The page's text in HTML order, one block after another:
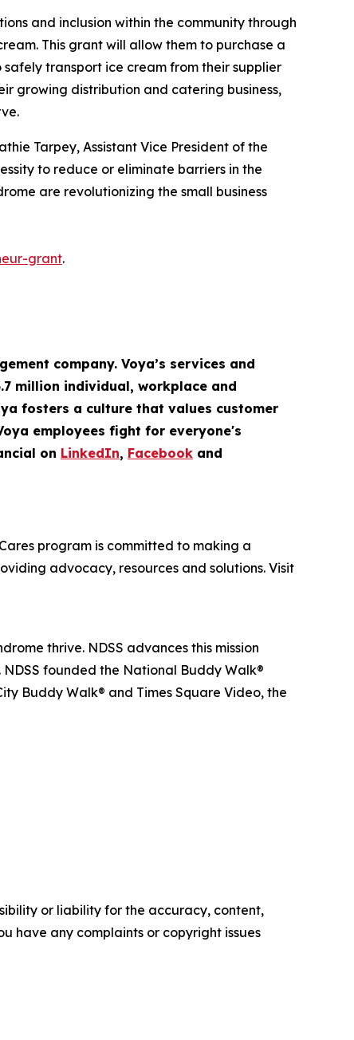
and inclusion within the community through
This grant will allow them to purchase a
transport ice cream from their supplier
growing distribution and catering business,
Tarpey, Assistant Vice President of the
to reduce or eliminate barriers in the
are revolutionizing the small business
grant.
company. Voya’s services and
million individual, workplace and
fosters a culture that values customer
employees fight for everyone's
on LinkedIn, Facebook and
program is committed to making a
advocacy, resources and solutions. Visit
thrive. NDSS advances this mission
founded the National Buddy Walk®
Buddy Walk® and Times Square Video, the
or liability for the accuracy, content,
have any complaints or copyright issues